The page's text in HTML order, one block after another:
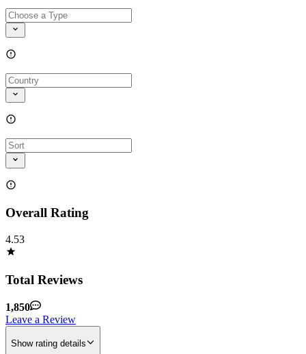
Overall Rating
4.53
Total Reviews
1,850
Leave a Review
Show rating details